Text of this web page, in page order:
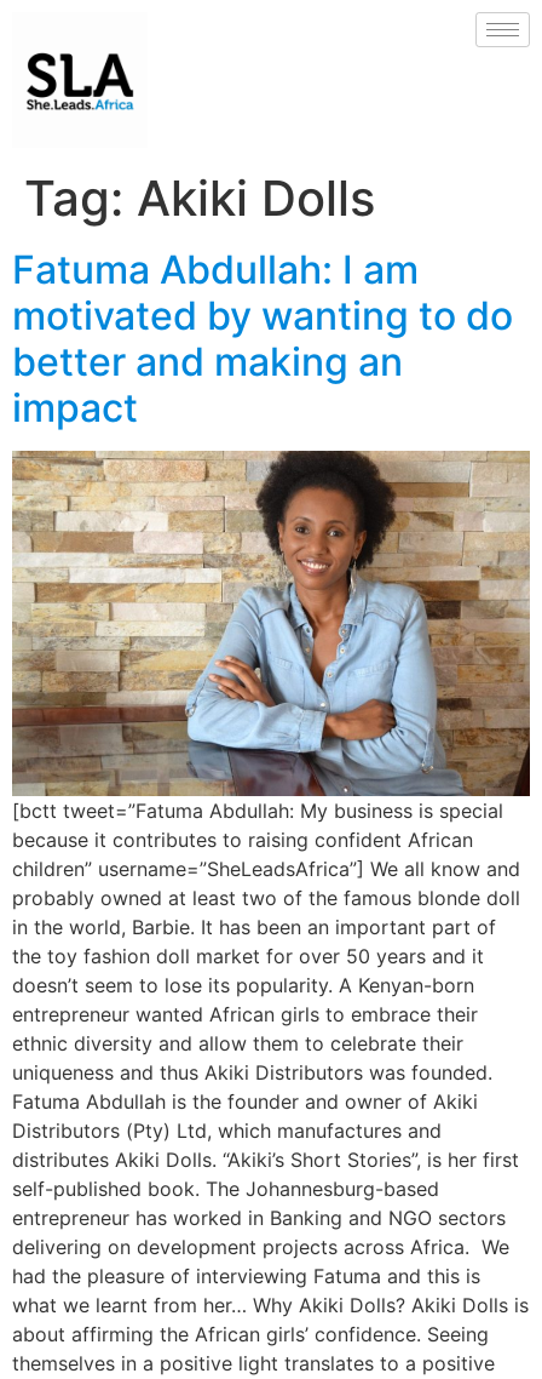
Tag: Akiki Dolls
Fatuma Abdullah: I am
motivated by wanting to do
better and making an
impact
[bctt tweet=”Fatuma Abdullah: My business is special
because it contributes to raising confident African
children” username=”SheLeadsAfrica”] We all know and
probably owned at least two of the famous blonde doll
in the world, Barbie. It has been an important part of
the toy fashion doll market for over 50 years and it
doesn’t seem to lose its popularity. A Kenyan-born
entrepreneur wanted African girls to embrace their
ethnic diversity and allow them to celebrate their
uniqueness and thus Akiki Distributors was founded.
Fatuma Abdullah is the founder and owner of Akiki
Distributors (Pty) Ltd, which manufactures and
distributes Akiki Dolls. “Akiki’s Short Stories”, is her first
self-published book. The Johannesburg-based
entrepreneur has worked in Banking and NGO sectors
delivering on development projects across Africa. We
had the pleasure of interviewing Fatuma and this is
what we learnt from her… Why Akiki Dolls? Akiki Dolls is
about affirming the African girls’ confidence. Seeing
themselves in a positive light translates to a positive